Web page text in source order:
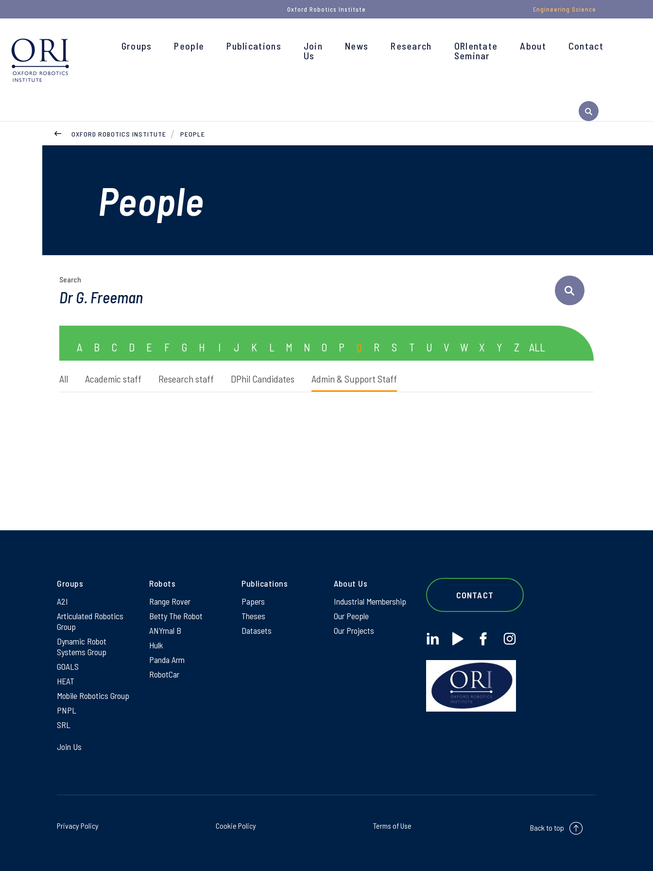
Oxford Robotics Institute Engineering Science
Groups People Publications
Join
Us
News Research
ORIentate
Seminar
About Contact
OXFORD ROBOTICS INSTITUTE PEOPLE
People
Search
A B C D E F G H I J K L M N O P Q R S T U V W X Y Z ALL
All Academic staff Research staff DPhil Candidates Admin & Support Staff
Groups
A2I
Articulated Robotics
Group
Dynamic Robot
Systems Group
GOALS
HEAT
Mobile Robotics Group
PNPL
SRL
Robots
Range Rover
Betty The Robot
ANYmal B
Hulk
Panda Arm
RobotCar
Publications
Papers
Theses
Datasets
About Us
Industrial Membership
Our People
Our Projects
Join Us
CONTACT
Privacy Policy Cookie Policy Terms of Use Back to top